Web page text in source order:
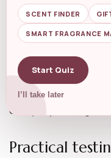
Travel-friendly
make reapplication
bottle. They’re also
scent wardrobe on
Mini Perfume Bottles
sampling while
everyday settings.
Practical
SCENT FINDER
SMART FRAGRANCE
Start Quiz
I’ll take later